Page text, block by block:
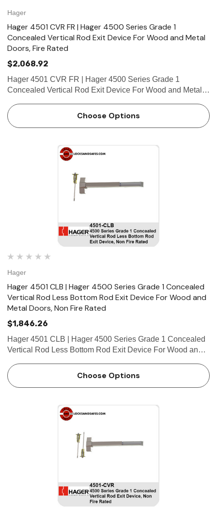
Hager
Hager 4501 CVR FR | Hager 4500 Series Grade 1
Concealed Vertical Rod Exit Device For Wood and Metal
Doors, Fire Rated
$2,068.92
Hager 4501 CVR FR | Hager 4500 Series Grade 1
Concealed Vertical Rod Exit Device For Wood and Metal
Cover Tube Aluminum Dogging • Hex key dogging
standard on…
Choose Options
Hager
Hager 4501 CLB | Hager 4500 Series Grade 1 Concealed
Vertical Rod Less Bottom Rod Exit Device For Wood and
Metal Doors, Non Fire Rated
$1,846.26
Hager 4501 CLB | Hager 4500 Series Grade 1 Concealed
Vertical Rod Less Bottom Rod Exit Device For Wood and
Stainless steel, zinc Cover Tube Aluminum Dogging • Hex
key do…
Choose Options